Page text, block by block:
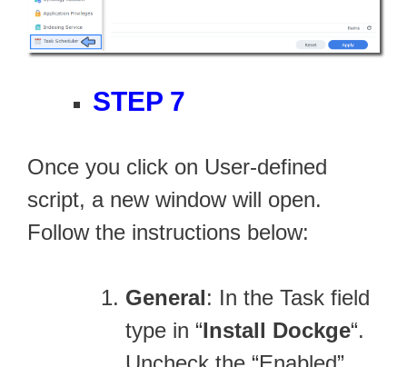
STEP 7
Once you click on User-defined
script, a new window will open.
Follow the instructions below:
General: In the Task field
type in “Install Dockge“.